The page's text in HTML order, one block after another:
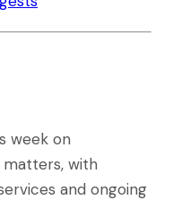
week on
with
and ongoing